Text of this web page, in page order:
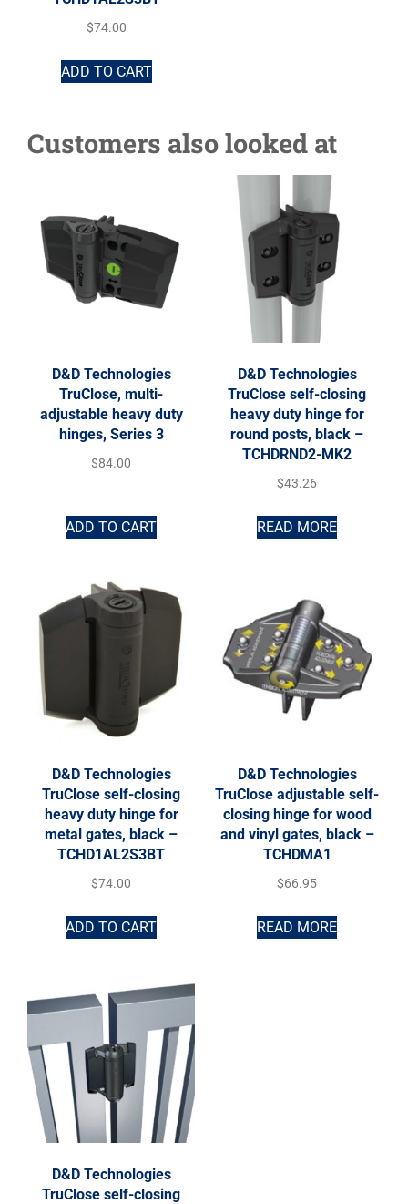
$74.00
ADD TO CART
Customers also looked at
D&D Technologies
TruClose, multi-
adjustable heavy duty
hinges, Series 3
$84.00
ADD TO CART
D&D Technologies
TruClose self-closing
heavy duty hinge for
round posts, black –
TCHDRND2-MK2
$43.26
READ MORE
D&D Technologies
TruClose self-closing
heavy duty hinge for
metal gates, black –
TCHD1AL2S3BT
$74.00
ADD TO CART
D&D Technologies
TruClose adjustable self-
closing hinge for wood
and vinyl gates, black –
TCHDMA1
$66.95
READ MORE
D&D Technologies
TruClose self-closing